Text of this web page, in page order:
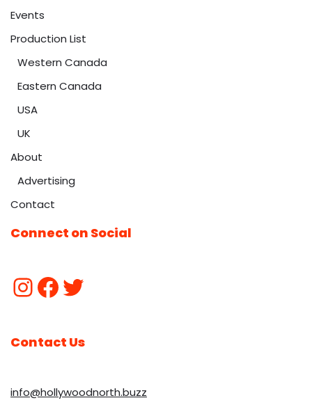
Events
Production List
Western Canada
Eastern Canada
USA
UK
About
Advertising
Contact
Connect on Social
Contact Us
info@hollywoodnorth.buzz